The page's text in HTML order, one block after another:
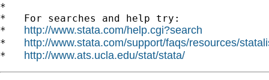
*
*   For searches and help try:
* http://www.stata.com/help.cgi?search
* http://www.stata.com/support/faqs/resources/
* http://www.ats.ucla.edu/stat/stata/